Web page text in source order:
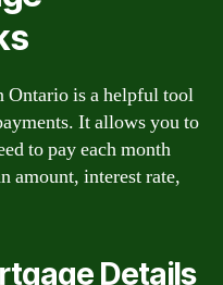
Ontario is a helpful tool
It allows you to
to pay each month
amount, interest rate,
Details